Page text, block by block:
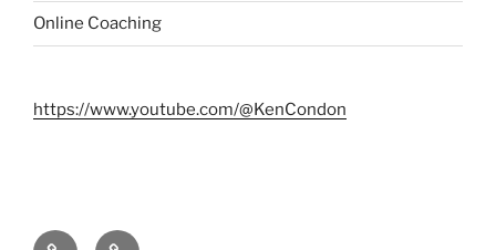
Online Coaching
https://www.youtube.com/@KenCondon
ContactAbout